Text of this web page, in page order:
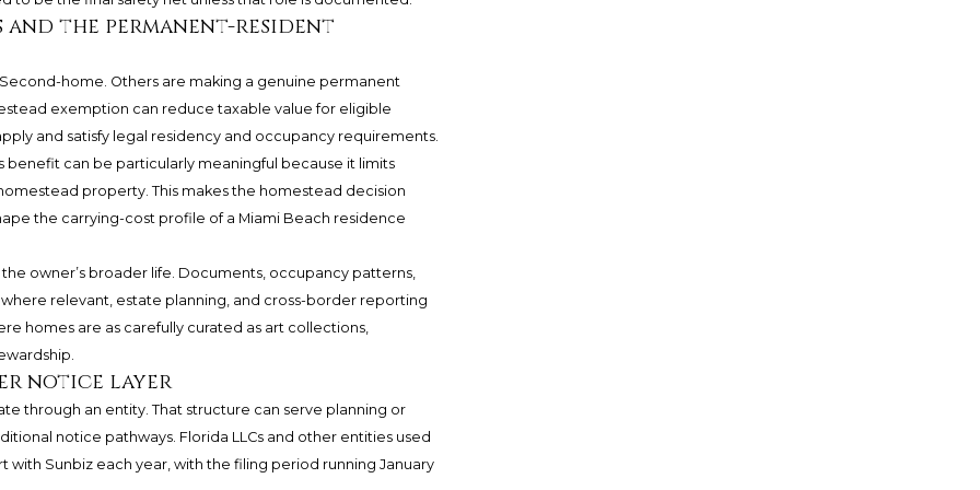
and the permanent-resident
home. Others are making a genuine permanent
exemption can reduce taxable value for eligible
and satisfy legal residency and occupancy requirements.
benefit can be particularly meaningful because it limits
property. This makes the homestead decision
the carrying-cost profile of a Miami Beach residence
owner’s broader life. Documents, occupancy patterns,
relevant, estate planning, and cross-border reporting
homes are as carefully curated as art collections,
notice layer
through an entity. That structure can serve planning or
notice pathways. Florida LLCs and other entities used
Sunbiz each year, with the filing period running January